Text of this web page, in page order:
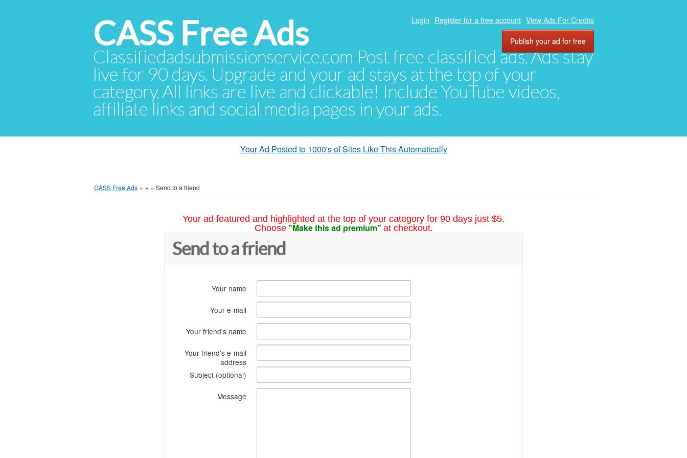
CASS Free Ads
Classifiedadsubmissionservice.com Post free classified ads. Ads stay
live for 90 days. Upgrade and your ad stays at the top of your
category. All links are live and clickable! Include YouTube videos,
affiliate links and social media pages in your ads.
Login Register for a free account View Ads For Credits
Publish your ad for free
Your Ad Posted to 1000's of Sites Like This Automatically
CASS Free Ads » » » Send to a friend
Your ad featured and highlighted at the top of your category for 90 days just $5.
Choose "Make this ad premium" at checkout.
Send to a friend
Your name
Your e-mail
Your friend's name
Your friend's e-mail
address
Subject (optional)
Message